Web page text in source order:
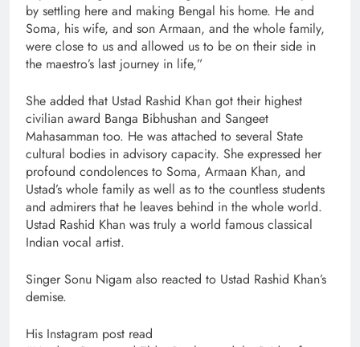
by settling here and making Bengal his home. He and
Soma, his wife, and son Armaan, and the whole family,
were close to us and allowed us to be on their side in
the maestro’s last journey in life,”
She added that Ustad Rashid Khan got their highest
civilian award Banga Bibhushan and Sangeet
Mahasamman too. He was attached to several State
cultural bodies in advisory capacity. She expressed her
profound condolences to Soma, Armaan Khan, and
Ustad’s whole family as well as to the countless students
and admirers that he leaves behind in the whole world.
Ustad Rashid Khan was truly a world famous classical
Indian vocal artist.
Singer Sonu Nigam also reacted to Ustad Rashid Khan’s
demise.
His Instagram post read